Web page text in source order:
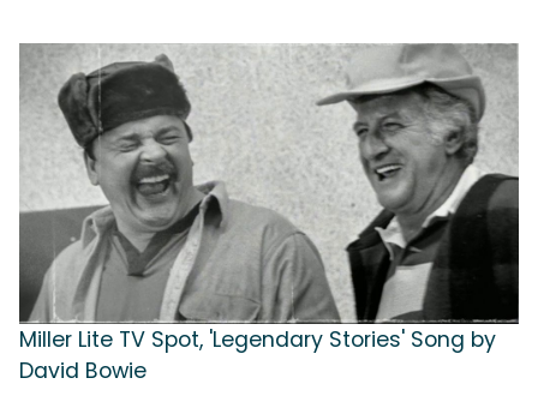
Miller Lite TV Spot, 'Legendary Stories' Song by
David Bowie